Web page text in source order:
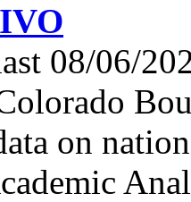
08/06/
on